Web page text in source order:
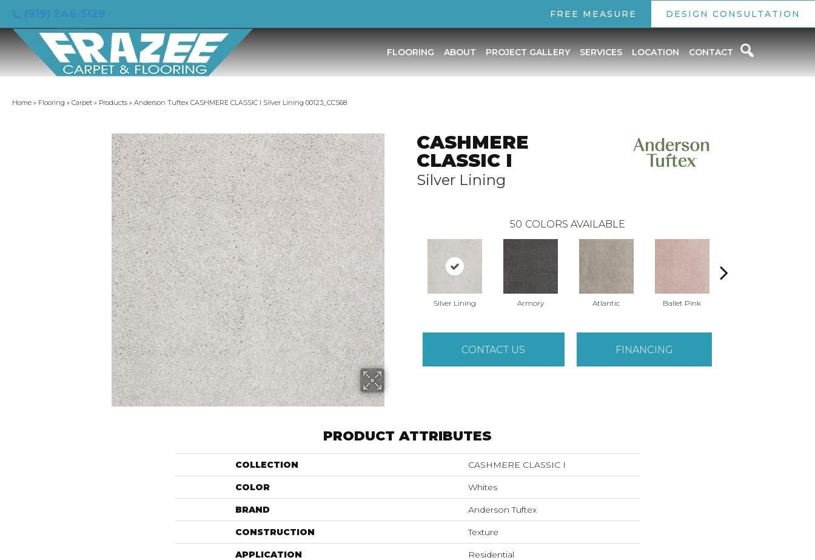
FREE MEASURE DESIGN CONSULTATION
FLOORING ABOUT PROJECT GALLERY SERVICES LOCATION CONTACT
Home » Flooring » Carpet » Products » Anderson Tuftex CASHMERE CLASSIC I Silver Lining 00123_CCS68
CASHMERE
CLASSIC I
Silver Lining
50 COLORS AVAILABLE
Silver Lining Armory Atlantic Ballet Pink
CONTACT US FINANCING
PRODUCT ATTRIBUTES
COLLECTION CASHMERE CLASSIC I
COLOR Whites
BRAND Anderson Tuftex
CONSTRUCTION Texture
APPLICATION Residential